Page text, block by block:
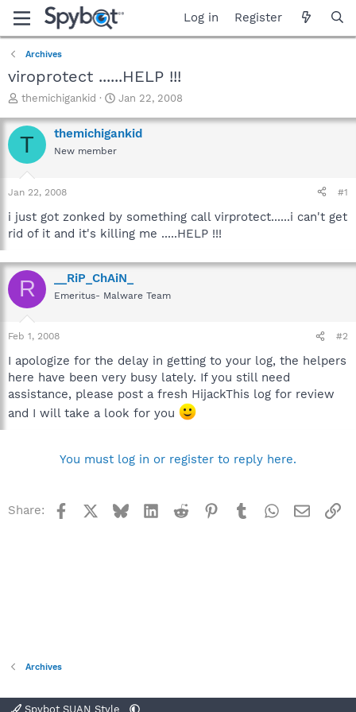
Log in Register
Archives
viroprotect ......HELP !!!
T
r
e
a
t
a
r
t
r
themichigankid
S
a
r
e
Jan 22, 2008
T themichigankid
New member
Jan 22, 2008 #1
i just got zonked by something call virprotect......i can't get
rid of it and it's killing me .....HELP !!!
R __RiP_ChAiN_
Emeritus- Malware Team
Feb 1, 2008 #2
I apologize for the delay in getting to your log, the helpers
here have been very busy lately. If you still need
assistance, please post a fresh HijackThis log for review
and I will take a look for you
You must log in or register to reply here.
Share: Facebook BlueskyLinkedInReddit Pinterest
TumblrWhatsApp
Email
Archives
Spybot SUAN Style